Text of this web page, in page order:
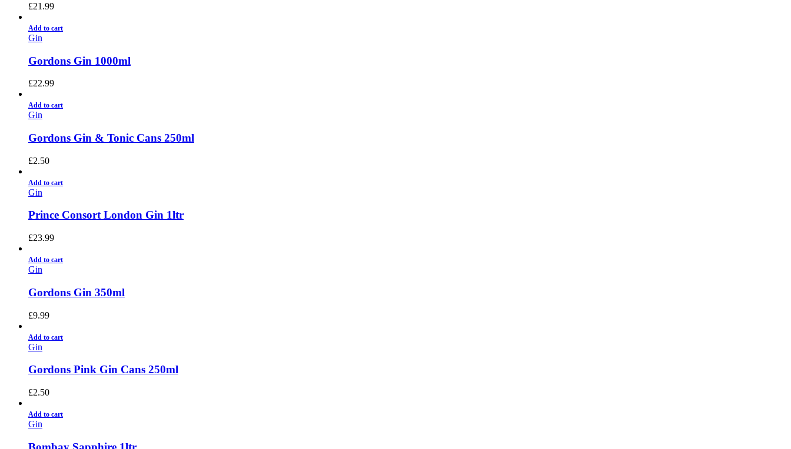
£21.99
Add to cart
Gin
Gordons Gin 1000ml
£22.99
Add to cart
Gin
Gordons Gin & Tonic Cans 250ml
£2.50
Add to cart
Gin
Prince Consort London Gin 1ltr
£23.99
Add to cart
Gin
Gordons Gin 350ml
£9.99
Add to cart
Gin
Gordons Pink Gin Cans 250ml
£2.50
Add to cart
Gin